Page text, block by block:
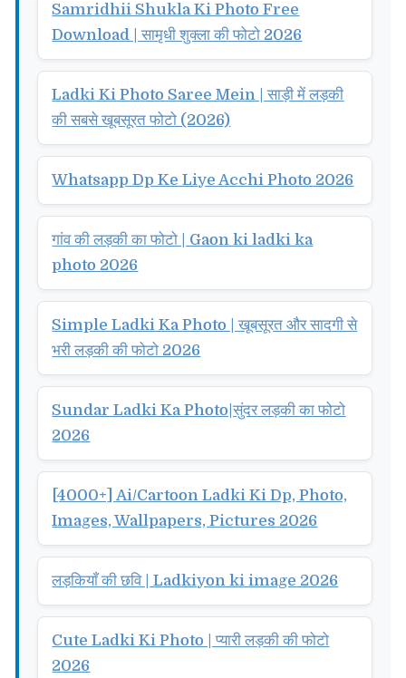
Samridhii Shukla Ki Photo Free
Download | सामृधी शुक्ला की फोटो 2026
Ladki Ki Photo Saree Mein | साड़ी में लड़की
की सबसे खूबसूरत फोटो (2026)
Whatsapp Dp Ke Liye Acchi Photo 2026
गांव की लड़की का फोटो | Gaon ki ladki ka
photo 2026
Simple Ladki Ka Photo | खूबसूरत और सादगी से
भरी लड़की की फोटो 2026
Sundar Ladki Ka Photo|सुंदर लड़की का फोटो
2026
[4000+] Ai/Cartoon Ladki Ki Dp, Photo,
Images, Wallpapers, Pictures 2026
लड़कियाँ की छवि | Ladkiyon ki image 2026
Cute Ladki Ki Photo | प्यारी लड़की की फोटो
2026